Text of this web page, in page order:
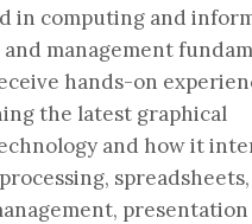
in computing and
management
hands-on
the latest graphical
and how it
spreadsheets,
presentation